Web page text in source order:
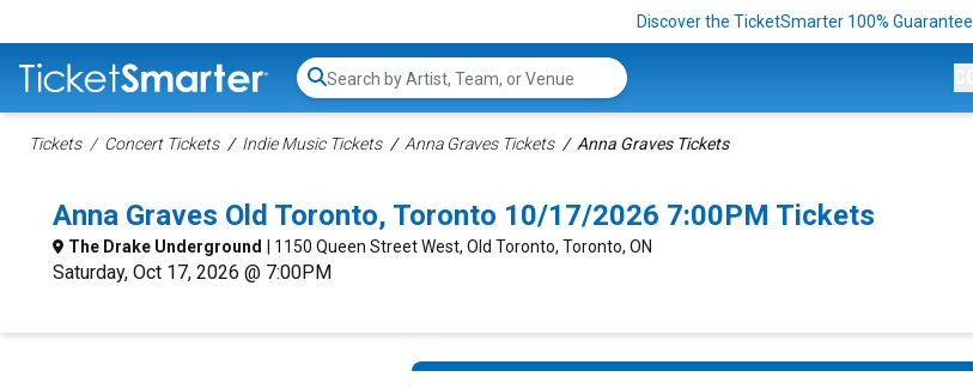
Discover the TicketSmarter 100% Guarantee
Search...
Tickets Concert Tickets Indie Music Tickets Anna Graves Tickets Anna Graves Tickets
Anna Graves Old Toronto, Toronto 10/17/2026 7:00PM Tickets
The Drake Underground | 1150 Queen Street West, Old Toronto, Toronto, ON
Saturday, Oct 17, 2026 @ 7:00PM